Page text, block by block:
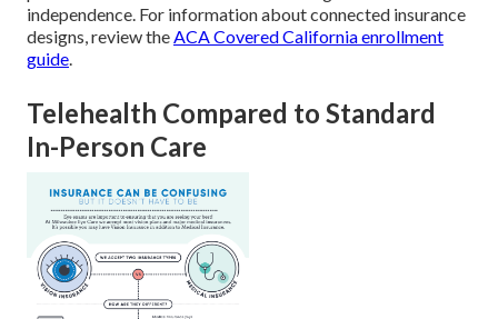
independence. For information about connected insurance
designs, review theACA Covered California enrollment
guide.
Telehealth Compared to Standard
In-Person Care